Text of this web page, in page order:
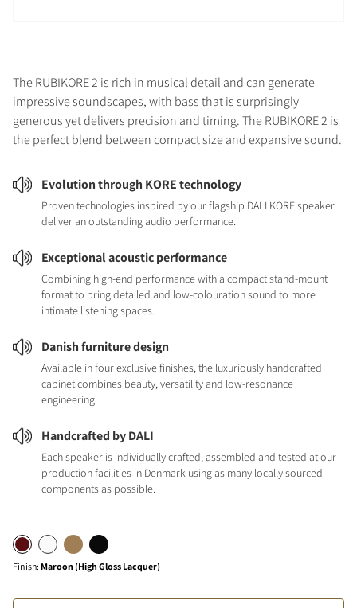
The RUBIKORE 2 is rich in musical detail and can generate
impressive soundscapes, with bass that is surprisingly
generous yet delivers precision and timing. The RUBIKORE 2 is
the perfect blend between compact size and expansive sound.
Evolution through KORE technology
Proven technologies inspired by our flagship DALI KORE speaker
deliver an outstanding audio performance.
Exceptional acoustic performance
Combining high-end performance with a compact stand-mount
format to bring detailed and low-colouration sound to more
intimate listening spaces.
Danish furniture design
Available in four exclusive finishes, the luxuriously handcrafted
cabinet combines beauty, versatility and low-resonance
engineering.
Handcrafted by DALI
Each speaker is individually crafted, assembled and tested at our
production facilities in Denmark using as many locally sourced
components as possible.
Finish: Maroon (High Gloss Lacquer)